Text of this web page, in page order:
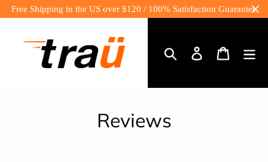
Skip
to
Free Shipping in the US over $120 / 100% Satisfaction Guarantee
Log
Cart
Reviews